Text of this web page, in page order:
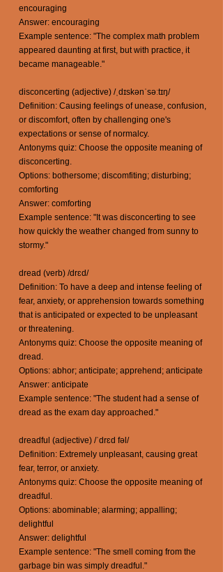
encouraging
Answer: encouraging
Example sentence: "The complex math problem
appeared daunting at first, but with practice, it
became manageable."
disconcerting (adjective) /ˌdɪskənˈsəːtɪŋ/
Definition: Causing feelings of unease, confusion,
or discomfort, often by challenging one's
expectations or sense of normalcy.
Antonyms quiz: Choose the opposite meaning of
disconcerting.
Options: bothersome; discomfiting; disturbing;
comforting
Answer: comforting
Example sentence: "It was disconcerting to see
how quickly the weather changed from sunny to
stormy."
dread (verb) /drɛd/
Definition: To have a deep and intense feeling of
fear, anxiety, or apprehension towards something
that is anticipated or expected to be unpleasant
or threatening.
Antonyms quiz: Choose the opposite meaning of
dread.
Options: abhor; anticipate; apprehend; anticipate
Answer: anticipate
Example sentence: "The student had a sense of
dread as the exam day approached."
dreadful (adjective) /ˈdrɛd fəl/
Definition: Extremely unpleasant, causing great
fear, terror, or anxiety.
Antonyms quiz: Choose the opposite meaning of
dreadful.
Options: abominable; alarming; appalling;
delightful
Answer: delightful
Example sentence: "The smell coming from the
garbage bin was simply dreadful."